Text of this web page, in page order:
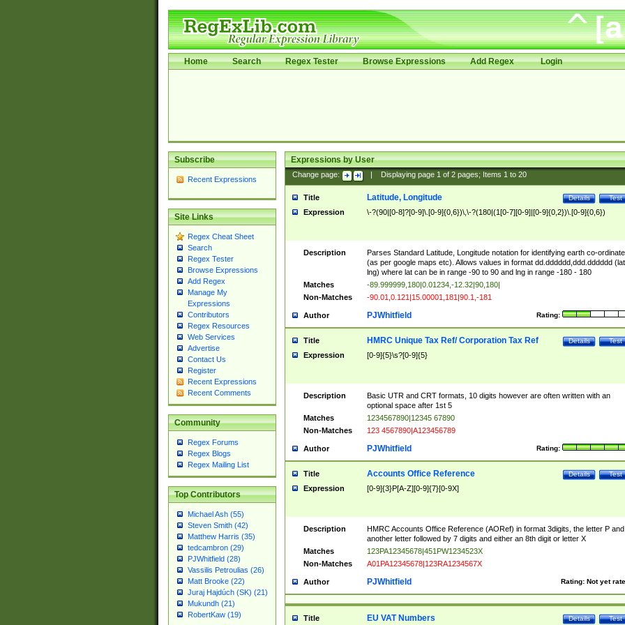
Home Search Regex Tester Browse Expressions Add Regex Login
Subscribe
Recent Expressions
Site Links
Regex Cheat Sheet
Search
Regex Tester
Browse Expressions
Add Regex
Manage My
Expressions
Contributors
Regex Resources
Web Services
Advertise
Contact Us
Register
Recent Expressions
Recent Comments
Community
Regex Forums
Regex Blogs
Regex Mailing List
Top Contributors
Michael Ash (55)
Steven Smith (42)
Matthew Harris (35)
tedcambron (29)
PJWhitfield (28)
Vassilis Petroulias (26)
Matt Brooke (22)
Juraj Hajdúch (SK) (21)
Mukundh (21)
RobertKaw (19)
Expressions by User
Change page: Displaying page 1of 2pages; Items 1to 20
Title Test
Details
Latitude, Longitude
Expression \-?(90|[0-8]?[0-9]\.[0-9]{0,6})\,\-?(180|(1[0-7][0-9]|[0-9]{0,2})\.[0-9]{0,6})
Description
Parses Standard Latitude, Longitude notation for identifying earth co-
(as per google maps etc). Allows values in format dd.dddddd,ddd.dddddd
lng) where lat can be in range -90 to 90 and lng in range -180 - 180
Matches
-89.999999,180|0.01234,-12.32|90,180|
Non-Matches
-90.01,0.121|15.00001,181|90.1,-181
Author Rating:
PJWhitfield
Title Test
Details
HMRC Unique Tax Ref/ Corporation Tax Ref
Expression [0-9]{5}\s?[0-9]{5}
Description
Basic UTR and CRT formats, 10 digits however are often written with an
optional space after 1st 5
Matches
1234567890|12345 67890
Non-Matches
123 4567890|A123456789
Author Rating:
PJWhitfield
Title Test
Details
Accounts Office Reference
Expression [0-9]{3}P[A-Z][0-9]{7}[0-9X]
Description
HMRC Accounts Office Reference (AORef) in format 3digits, the letter P and
another letter followed by 7 digits and either an 8th digit or letter X
Matches
123PA12345678|451PW1234523X
Non-Matches
A01PA12345678|123RA1234567X
Author Rating: Not yet
PJWhitfield
Title Test
Details
EU VAT Numbers